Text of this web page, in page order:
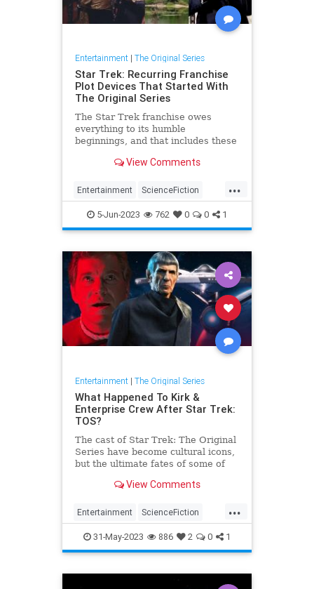
Entertainment| The Original Series
Star Trek: Recurring Franchise
Plot Devices That Started With
The Original Series
The Star Trek franchise owes
everything to its humble
beginnings, and that includes these
series staples.View Comments
...
Entertainment ScienceFiction
SciFi StarTrek StarTrekTOS
5-Jun-2023 762 0 0 1
Entertainment| The Original Series
What Happened To Kirk &
Enterprise Crew After Star Trek:
TOS?
The cast of Star Trek: The Original
Series have become cultural icons,
but the ultimate fates of some of
View Comments
...
Entertainment ScienceFiction
SciFi StarTrek StarTrelTOS
31-May-2023 886 2 0 1